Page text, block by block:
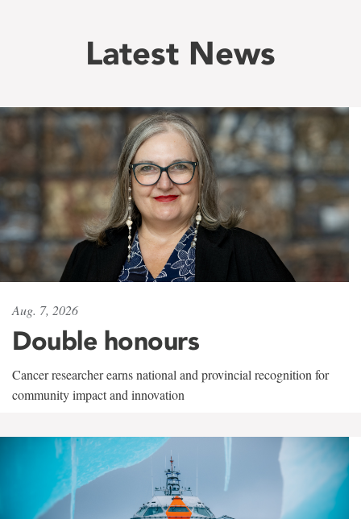
Latest News
Aug. 7, 2026
Double honours
Cancer researcher earns national and provincial recognition for
community impact and innovation